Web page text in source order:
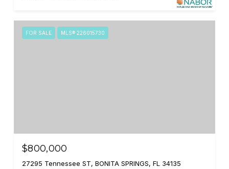
FOR SALE MLS® 226015730
$800,000
27295 Tennessee ST, BONITA SPRINGS, FL 34135